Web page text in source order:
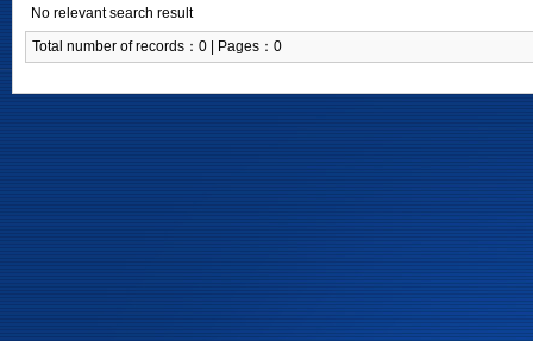
No relevant search result
Total number of records：0 | Pages：0